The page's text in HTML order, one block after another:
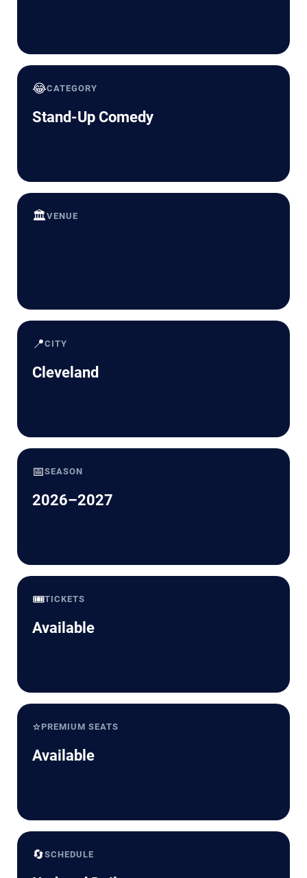
😂CATEGORY
Stand-Up Comedy
🏛️VENUE
📍CITY
Cleveland
📅SEASON
2026–2027
🎟️TICKETS
Available
⭐PREMIUM SEATS
Available
🔄SCHEDULE